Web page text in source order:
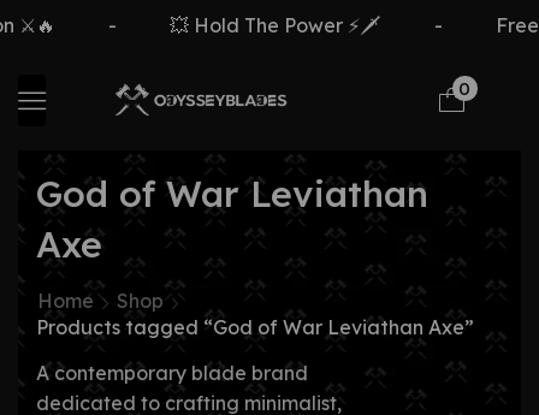
⚔️🔥 💥 Hold The Power ⚡🗡️
0
God of War Leviathan
Axe
Home
Shop
Products tagged “God of War Leviathan Axe”
A contemporary blade brand
dedicated to crafting minimalist,